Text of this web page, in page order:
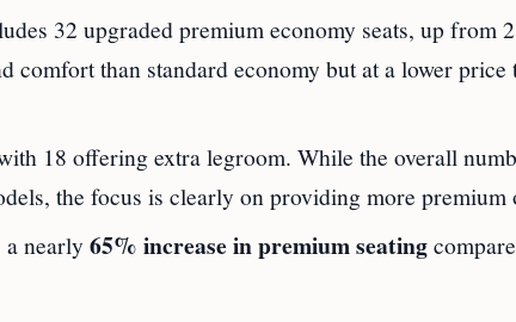
32 upgraded premium economy seats, up from
comfort than standard economy but at a lower price
18 offering extra legroom. While the overall
the focus is clearly on providing more premium
nearly 65% increase in premium seating